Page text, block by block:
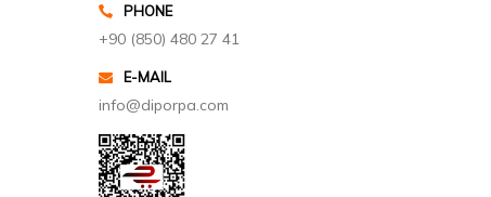
PHONE
+90 (850) 480 27 41
E-MAIL
info@diporpa.com